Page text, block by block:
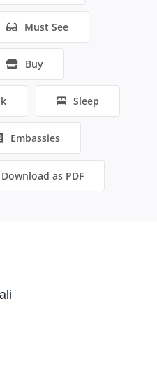
Must See
Buy
Sleep
Embassies
Download as PDF